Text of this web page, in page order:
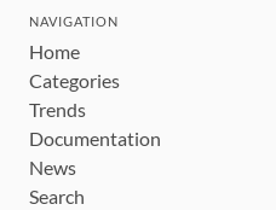
NAVIGATION
Home
Categories
Trends
Documentation
News
Search